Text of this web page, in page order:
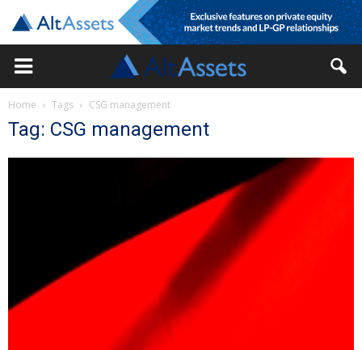
Home Tags CSG management
Tag: CSG management